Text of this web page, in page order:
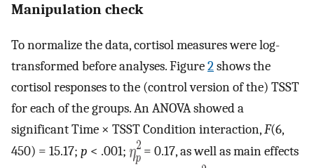
Manipulation check
To normalize the data, cortisol measures were log-
transformed before analyses. Figure2shows the
cortisol responses to the (control version of the) TSST
for each of the groups. An ANOVA showed a
significant Time × TSST Condition interaction,F(6,
450) = 15.17; p < .001;
= 0.17, as well as main effects